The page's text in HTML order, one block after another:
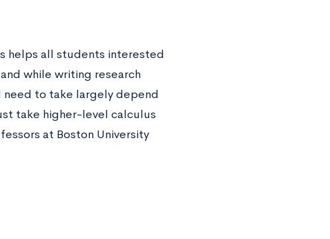
helps all students interested
while writing research
need to take largely depend
take higher-level calculus
at Boston University